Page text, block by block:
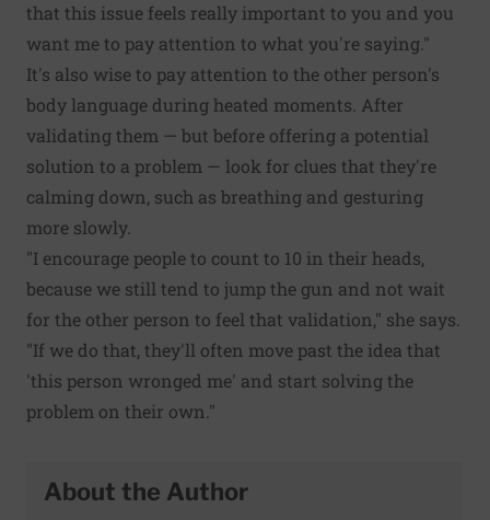
that this issue feels really important to you and you
want me to pay attention to what you're saying."
It's also wise to pay attention to the other person's
body language during heated moments. After
validating them — but before offering a potential
solution to a problem — look for clues that they're
calming down, such as breathing and gesturing
more slowly.
"I encourage people to count to 10 in their heads,
because we still tend to jump the gun and not wait
for the other person to feel that validation," she says.
"If we do that, they'll often move past the idea that
'this person wronged me' and start solving the
problem on their own."
About the Author